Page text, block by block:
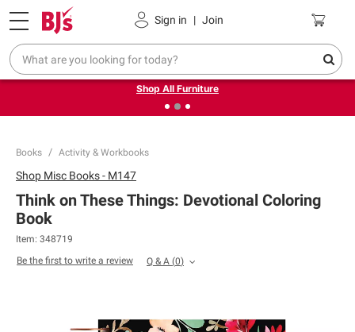
Sign in | Join
Pickup, Delivery or Shipping Coupons
❮Up to 30% off indoor furniture + FREE same-day delivery
on select.
Shop All Furniture
Books Activity & Workbooks
Shop Misc Books - M147
Think on These Things: Devotional Coloring
Book
Item: 348719
Be the first to write a review
Q & A (0)